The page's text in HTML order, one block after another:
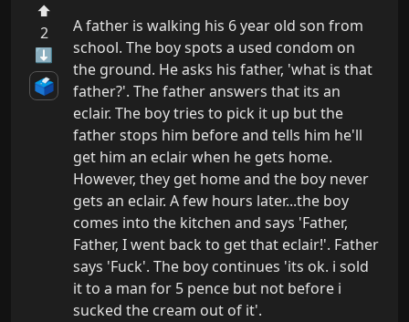
⬆
2
⬇
🗳️
A father is walking his 6 year old son from
school. The boy spots a used condom on
the ground. He asks his father, 'what is that
father?'. The father answers that its an
eclair. The boy tries to pick it up but the
father stops him before and tells him he'll
get him an eclair when he gets home.
However, they get home and the boy never
gets an eclair. A few hours later...the boy
comes into the kitchen and says 'Father,
Father, I went back to get that eclair!'. Father
says 'Fuck'. The boy continues 'its ok. i sold
it to a man for 5 pence but not before i
sucked the cream out of it'.